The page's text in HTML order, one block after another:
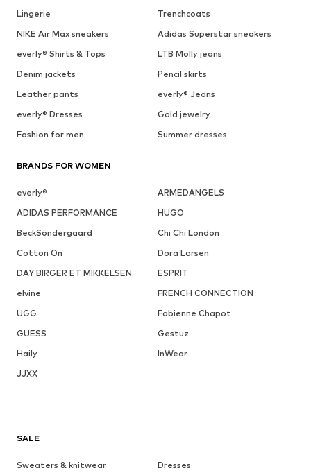
Lingerie
Trenchcoats
NIKE Air Max sneakers
Adidas Superstar sneakers
everly® Shirts & Tops
LTB Molly jeans
Denim jackets
Pencil skirts
Leather pants
everly® Jeans
everly® Dresses
Gold jewelry
Fashion for men
Summer dresses
BRANDS FOR WOMEN
everly®
ARMEDANGELS
ADIDAS PERFORMANCE
HUGO
BeckSöndergaard
Chi Chi London
Cotton On
Dora Larsen
DAY BIRGER ET MIKKELSEN
ESPRIT
elvine
FRENCH CONNECTION
UGG
Fabienne Chapot
GUESS
Gestuz
Haily
InWear
JJXX
SALE
Sweaters & knitwear
Dresses